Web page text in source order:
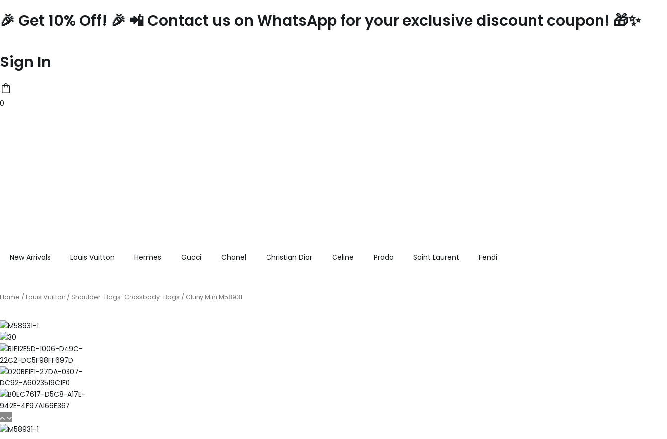
to
content
🎉 Get 10% Off! 🎉 📲 Contact us on WhatsApp for your exclusive discount coupon! 🎁✨
Sign In
0
New Arrivals Louis Vuitton Hermes Gucci Chanel Christian Dior Celine Prada Saint Laurent Fendi
Home /Louis Vuitton / Shoulder-Bags-Crossbody-Bags / Cluny Mini M58931